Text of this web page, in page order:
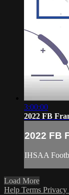
3:00:00
2022 FB
2022 FB
IHSAA
Load More
Help Terms Privacy